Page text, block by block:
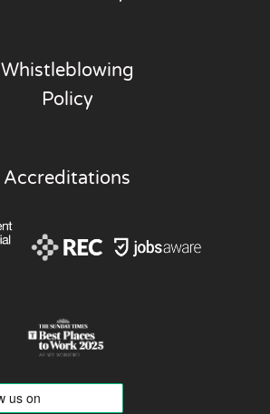
Whistleblowing
Policy
Accreditations